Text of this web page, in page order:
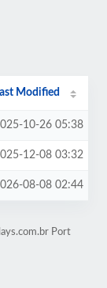
Modified
10-26 05:38
12-08 03:32
08-08 02:44
Port